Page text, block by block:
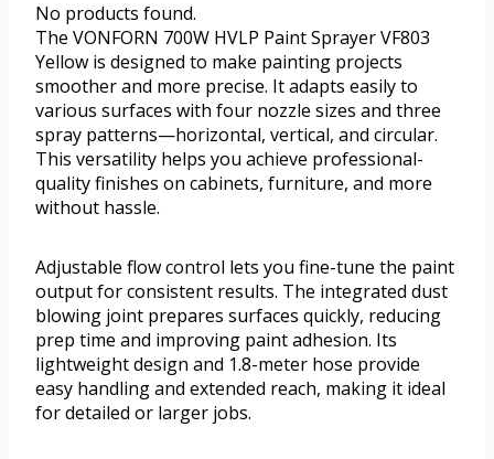
No products found.
The VONFORN 700W HVLP Paint Sprayer VF803
Yellow is designed to make painting projects
smoother and more precise. It adapts easily to
various surfaces with four nozzle sizes and three
spray patterns—horizontal, vertical, and circular.
This versatility helps you achieve professional-
quality finishes on cabinets, furniture, and more
without hassle.
Adjustable flow control lets you fine-tune the paint
output for consistent results. The integrated dust
blowing joint prepares surfaces quickly, reducing
prep time and improving paint adhesion. Its
lightweight design and 1.8-meter hose provide
easy handling and extended reach, making it ideal
for detailed or larger jobs.